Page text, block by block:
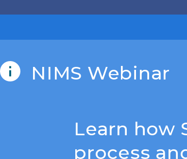
NIMS
NIMS Webinar
Learn how
process